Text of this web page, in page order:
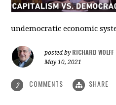
undemocratic economic
posted by RICHARD WOLFF
May 10, 2021
2 COMMENTS SHARE